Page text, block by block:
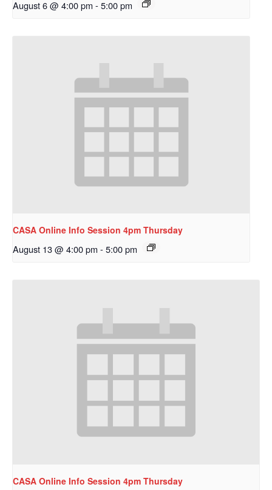
August 6 @ 4:00 pm -5:00 pm
CASA Online Info Session 4pm Thursday
August 13 @ 4:00 pm -5:00 pm
CASA Online Info Session 4pm Thursday